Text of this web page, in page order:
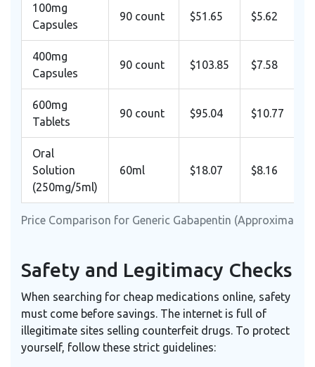
Price Comparison for Generic Gabapentin (Approximate
100mg
Capsules
90 count $51.65 $5.62
400mg
Capsules
90 count $103.85 $7.58
600mg
Tablets
90 count $95.04 $10.77
Oral
Solution
(250mg/5ml)
60ml $18.07 $8.16
Safety and Legitimacy Checks
When searching for cheap medications online, safety
must come before savings. The internet is full of
illegitimate sites selling counterfeit drugs. To protect
yourself, follow these strict guidelines: